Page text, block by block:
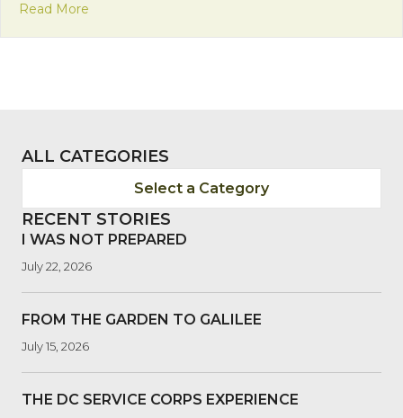
Read More
ALL CATEGORIES
Select a Category
RECENT STORIES
I WAS NOT PREPARED
July 22, 2026
FROM THE GARDEN TO GALILEE
July 15, 2026
THE DC SERVICE CORPS EXPERIENCE